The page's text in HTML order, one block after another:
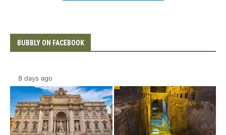
BUBBLY ON FACEBOOK
8 days ago